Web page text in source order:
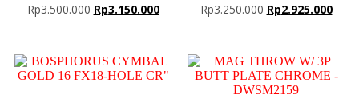
Rp3.500.000 Rp3.150.000 Rp3.250.000 Rp2.925.000